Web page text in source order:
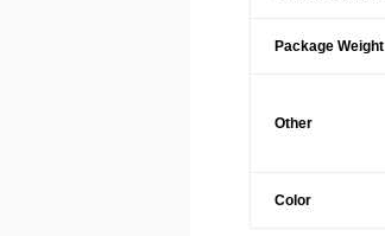
Package Weight
Other
Color